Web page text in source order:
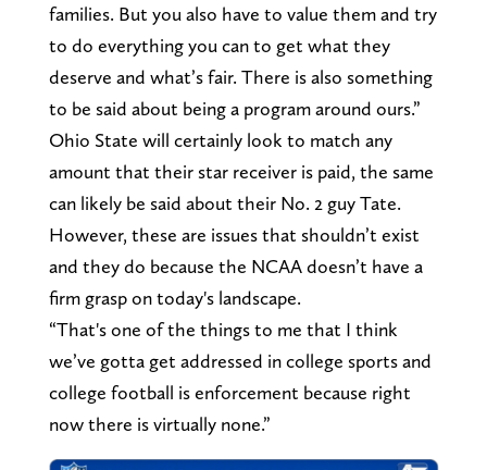
families. But you also have to value them and try
to do everything you can to get what they
deserve and what’s fair. There is also something
to be said about being a program around ours.”
Ohio State will certainly look to match any
amount that their star receiver is paid, the same
can likely be said about their No. 2 guy Tate.
However, these are issues that shouldn’t exist
and they do because the NCAA doesn’t have a
firm grasp on today's landscape.
“That's one of the things to me that I think
we’ve gotta get addressed in college sports and
college football is enforcement because right
now there is virtually none.”